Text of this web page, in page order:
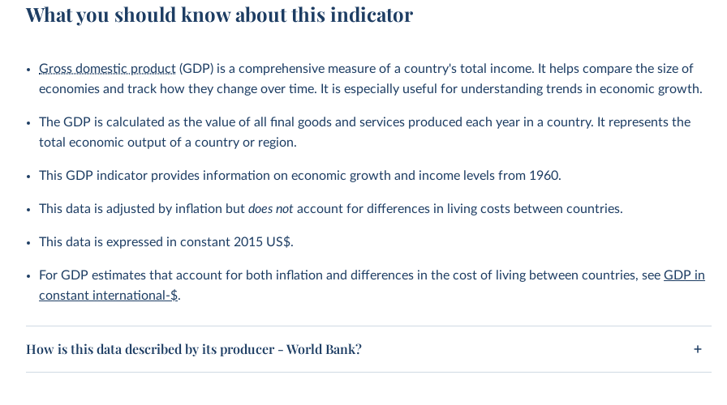
What you should know about this indicator
Gross domestic product (GDP) is a comprehensive measure of a country's total income. It helps compare the size of
economies and track how they change over time. It is especially useful for understanding trends in economic growth.
The GDP is calculated as the value of all final goods and services produced each year in a country. It represents the
total economic output of a country or region.
This GDP indicator provides information on economic growth and income levels from 1960.
This data is adjusted by inflation butdoes not account for differences in living costs between countries.
This data is expressed in constant 2015 US$.
For GDP estimates that account for both inflation and differences in the cost of living between countries, seeGDP in
constant international-$.
How is this data described by its producer - World Bank?